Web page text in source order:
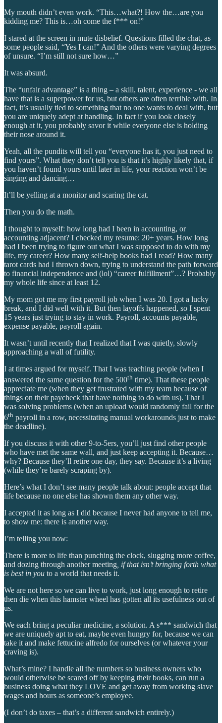
My mouth didn’t even work. “This…what?! How the…are you
kidding me? This is…oh come the f*** on!”
I stared at the screen in mute disbelief. Questions filled the chat, as
some people said, “Yes I can!” And the others were varying degrees
of unsure. “I’m still not sure how…”
It was absurd.
The “unfair advantage” is a thing – a skill, talent, experience - we all
have that is a superpower for us, but others are often terrible with. In
fact, it’s usually tied to something that no one wants to deal with, but
you are uniquely adept at handling. In fact if you look closely
enough at it, you probably savor it while everyone else is holding
their nose around it.
Yeah, all the pundits will tell you “everyone has it, you just need to
find yours”. What they don’t tell you is that it’s highly likely that, if
you haven’t found yours until later in life, your reaction won’t be
singing and dancing…
It’ll be yelling at a monitor and scaring the cat.
Then you do the math.
I thought to myself: how long had I been in accounting, or
accounting adjacent? I checked my resume: 20+ years. How long
had I been trying to figure out what I was supposed to do with my
life, my career? How many self-help books had I read? How many
tarot cards had I thrown down, trying to understand the path forward
to financial independence and (lol) “career fulfillment”…? Probably
my whole life since at least 12.
My mom got me my first payroll job when I was 20. I got a lucky
break, and I did well with it. But then layoffs happened, so I spent
15 years just trying to stay in work. Payroll, accounts payable,
expense payable, payroll again.
It wasn’t until recently that I realized that I was quietly, slowly
approaching a wall of futility.
I at times argued for myself. That I was teaching people (when I
answered the same question for the 500th time). That these people
appreciate me (when they get frustrated with my team because of
things on their paycheck that have nothing to do with us). That I
was solving problems (when an upload would randomly fail for the
6th payroll in a row, necessitating manual workarounds just to make
the deadline).
If you discuss it with other 9-to-5ers, you’ll just find other people
who have met the same wall, and just keep accepting it. Because…
why? Because they’ll retire one day, they say. Because it’s a living
(while they’re barely scraping by).
Here’s what I don’t see many people talk about: people accept that
life because no one else has shown them any other way.
I accepted it as long as I did because I never had anyone to tell me,
to show me: there is another way.
I’m telling you now:
There is more to life than punching the clock, slugging more coffee,
and dozing through another meeting , if that isn’t bringing forth what
is best in you to a world that needs it.
We are not here so we can live to work, just long enough to retire
then die when this hamster wheel has gotten all its usefulness out of
us.
We each bring a peculiar medicine, a solution. A s*** sandwich that
we are uniquely apt to eat, maybe even hungry for, because we can
take it and make fettucine alfredo for ourselves (or whatever your
craving is).
What’s mine? I handle all the numbers so business owners who
would otherwise be scared off by keeping their books, can run a
business doing what they LOVE and get away from working slave
wages and hours as someone’s employee.
(I don’t do taxes – that’s a different sandwich entirely.)